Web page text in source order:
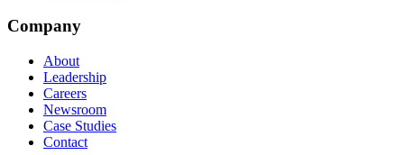
Company
About
Leadership
Careers
Newsroom
Case Studies
Contact